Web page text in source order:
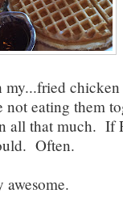
chicken
eating them
all that much. If
Often.
awesome.